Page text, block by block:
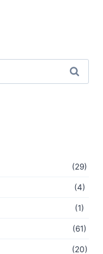
Search
(29)
(4)
(1)
(61)
(20)